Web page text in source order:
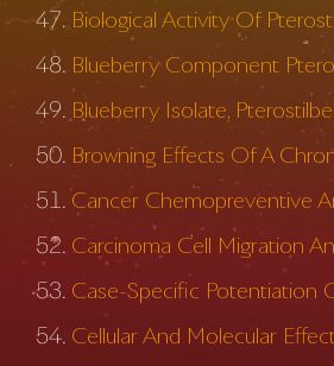
Biological Activity Of
Blueberry Component
Blueberry Isolate,
Browning Effects Of A
Cancer Chemopreventive
Carcinoma Cell Migration
Case-Specific Potentiation
Cellular And Molecular